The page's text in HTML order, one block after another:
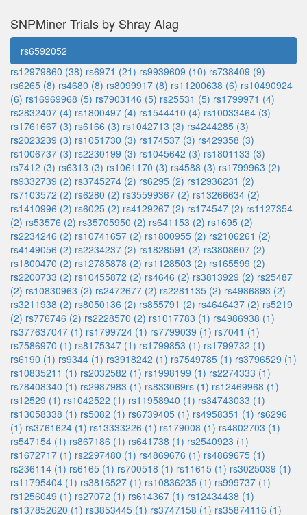
SNPMiner Trials by Shray Alag
rs6592052
rs12979860 (38) rs6971 (21) rs9939609 (10) rs738409 (9)
rs6265 (8) rs4680 (8) rs8099917 (8) rs11200638 (6) rs10490924
(6) rs16969968 (5) rs7903146 (5) rs25531 (5) rs1799971 (4)
rs2832407 (4) rs1800497 (4) rs1544410 (4) rs10033464 (3)
rs1761667 (3) rs6166 (3) rs1042713 (3) rs4244285 (3)
rs2023239 (3) rs1051730 (3) rs174537 (3) rs429358 (3)
rs1006737 (3) rs2230199 (3) rs1045642 (3) rs1801133 (3)
rs7412 (3) rs6313 (3) rs1061170 (3) rs4588 (3) rs1799963 (2)
rs9332739 (2) rs3745274 (2) rs6295 (2) rs12936231 (2)
rs7103572 (2) rs6280 (2) rs35599367 (2) rs13266634 (2)
rs1410996 (2) rs6025 (2) rs4129267 (2) rs174547 (2) rs1127354
(2) rs53576 (2) rs35705950 (2) rs641153 (2) rs1695 (2)
rs2234246 (2) rs10741657 (2) rs1800955 (2) rs2106261 (2)
rs4149056 (2) rs2234237 (2) rs1828591 (2) rs3808607 (2)
rs1800470 (2) rs12785878 (2) rs1128503 (2) rs165599 (2)
rs2200733 (2) rs10455872 (2) rs4646 (2) rs3813929 (2) rs25487
(2) rs10830963 (2) rs2472677 (2) rs2281135 (2) rs4986893 (2)
rs3211938 (2) rs8050136 (2) rs855791 (2) rs4646437 (2) rs5219
(2) rs776746 (2) rs2228570 (2) rs1017783 (1) rs4986938 (1)
rs377637047 (1) rs1799724 (1) rs7799039 (1) rs7041 (1)
rs7586970 (1) rs8175347 (1) rs1799853 (1) rs1799732 (1)
rs6190 (1) rs9344 (1) rs3918242 (1) rs7549785 (1) rs3796529 (1)
rs10835211 (1) rs2032582 (1) rs1998199 (1) rs2274333 (1)
rs78408340 (1) rs2987983 (1) rs833069rs (1) rs12469968 (1)
rs12529 (1) rs1042522 (1) rs11958940 (1) rs34743033 (1)
rs13058338 (1) rs5082 (1) rs6739405 (1) rs4958351 (1) rs6296
(1) rs3761624 (1) rs13333226 (1) rs179008 (1) rs4802703 (1)
rs547154 (1) rs867186 (1) rs641738 (1) rs2540923 (1)
rs1672717 (1) rs2297480 (1) rs4869676 (1) rs4869675 (1)
rs236114 (1) rs6165 (1) rs700518 (1) rs11615 (1) rs3025039 (1)
rs11795404 (1) rs3816527 (1) rs10836235 (1) rs999737 (1)
rs1256049 (1) rs27072 (1) rs614367 (1) rs12434438 (1)
rs137852620 (1) rs3853445 (1) rs3747158 (1) rs35874116 (1)